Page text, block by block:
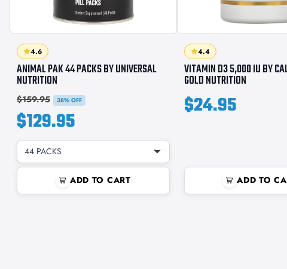
4.6
ANIMAL PAK 44 PACKS BY UNIVERSAL
NUTRITION
$159.95 38% OFF
$129.95
44 PACKS
ADD TO CART
4.4
VITAMIN D3 5,000 IU BY
GOLD NUTRITION
$24.95
ADD TO